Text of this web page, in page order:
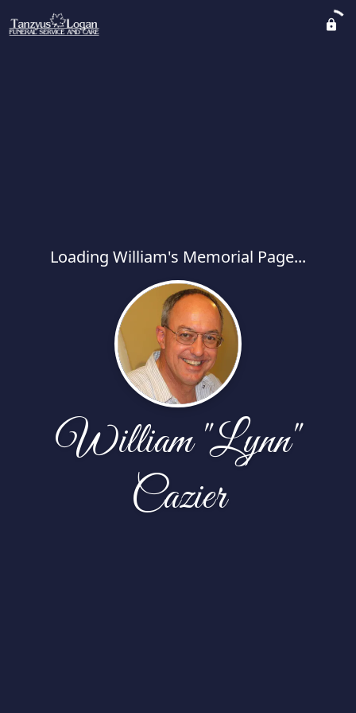
Loading William's Memorial Page...
William "Lynn"
Cazier